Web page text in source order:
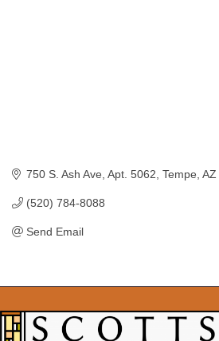
750 S. Ash Ave Apt. 5062 Tempe AZ
(520) 784-8088
Send Email